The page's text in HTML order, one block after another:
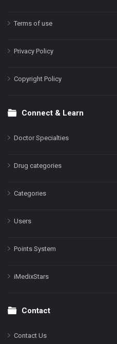
Terms of use
Privacy Policy
Copyright Policy
Connect & Learn
Doctor Specialties
Drug categories
Categories
Users
Points System
iMedixStars
Contact
Contact Us